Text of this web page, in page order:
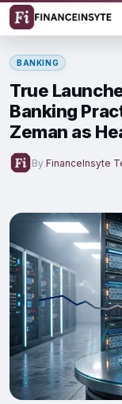
BANKING
True
Banking
Zeman as
By FinanceInsyte